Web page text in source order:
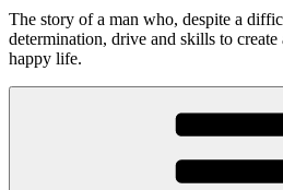
The story of a man who, despite a
determination, drive and skills to create
happy life.